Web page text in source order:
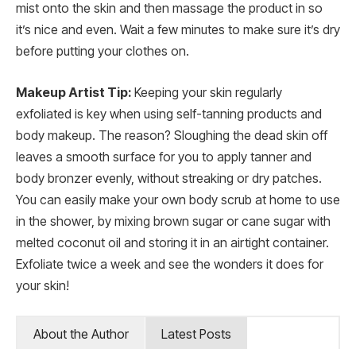
mist onto the skin and then massage the product in so
it’s nice and even. Wait a few minutes to make sure it’s dry
before putting your clothes on.
Makeup Artist Tip: Keeping your skin regularly
exfoliated is key when using self-tanning products and
body makeup. The reason? Sloughing the dead skin off
leaves a smooth surface for you to apply tanner and
body bronzer evenly, without streaking or dry patches.
You can easily make your own body scrub at home to use
in the shower, by mixing brown sugar or cane sugar with
melted coconut oil and storing it in an airtight container.
Exfoliate twice a week and see the wonders it does for
your skin!
About the Author Latest Posts